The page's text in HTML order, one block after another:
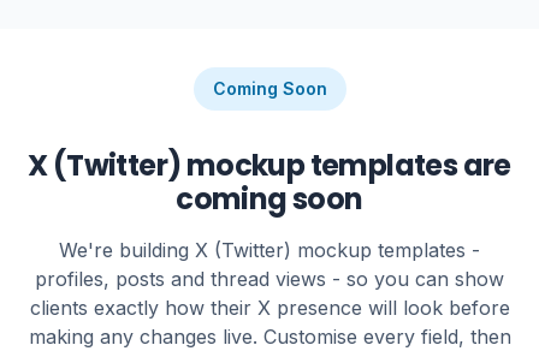
Coming Soon
X (Twitter) mockup templates are
coming soon
We're building X (Twitter) mockup templates -
profiles, posts and thread views - so you can show
clients exactly how their X presence will look before
making any changes live. Customise every field, then